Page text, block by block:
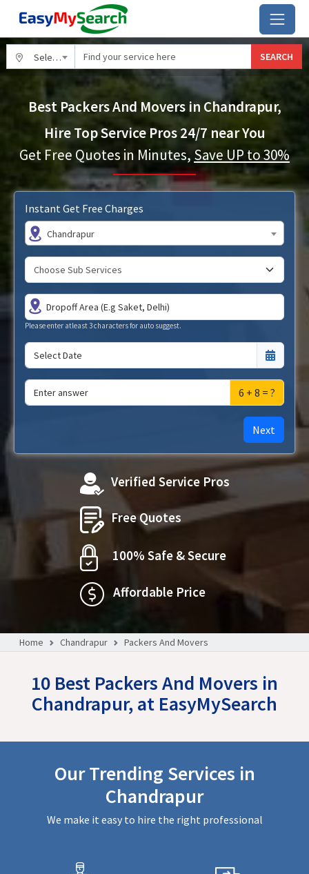
Select City SEARCH
Best Packers And Movers in Chandrapur,
Hire Top Service Pros 24/7 near You
Get Free Quotes in Minutes, Save UP to 30%
Instant Get Free Charges
Chandrapur
Please enter atleast 3 characters for auto suggest.
6 + 8 = ?
Next
Verified Service Pros
Free Quotes
100% Safe & Secure
Affordable Price
Home Chandrapur Packers And Movers
10 Best Packers And Movers in
Chandrapur, at EasyMySearch
Our Trending Services in
Chandrapur
We make it easy to hire the right professional